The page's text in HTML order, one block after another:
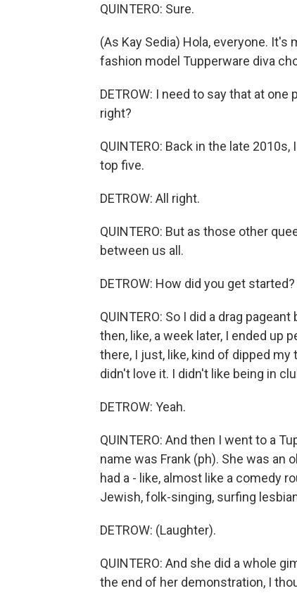
QUINTERO: Sure.
(As Kay Sedia) Hola, everyone. It's
fashion model Tupperware diva
DETROW: I need to say that at
right?
QUINTERO: Back in the late
top five.
DETROW: All right.
QUINTERO: But as those other
between us all.
DETROW: How did you get started?
QUINTERO: So I did a drag
then, like, a week later, I ended up
there, I just, like, kind of dipped
didn't love it. I didn't like being in
DETROW: Yeah.
QUINTERO: And then I went to a
name was Frank (ph). She was an
had a - like, almost like a comedy
Jewish, folk-singing, surfing
DETROW: (Laughter).
QUINTERO: And she did a whole
the end of her demonstration, I